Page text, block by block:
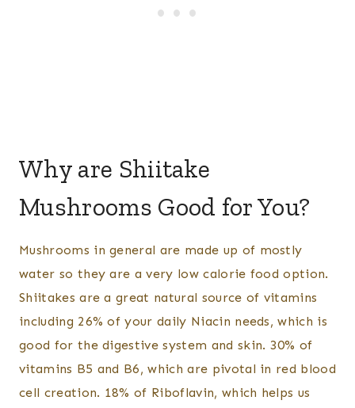
Why are Shiitake
Mushrooms Good for You?
Mushrooms in general are made up of mostly
water so they are a very low calorie food option.
Shiitakes are a great natural source of vitamins
including 26% of your daily Niacin needs, which is
good for the digestive system and skin. 30% of
vitamins B5 and B6, which are pivotal in red blood
cell creation. 18% of Riboflavin, which helps us